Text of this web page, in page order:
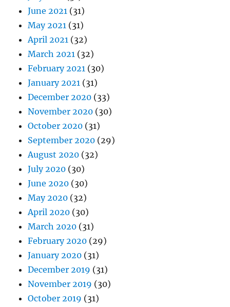
June 2021 (31)
May 2021 (31)
April 2021 (32)
March 2021 (32)
February 2021 (30)
January 2021 (31)
December 2020 (33)
November 2020 (30)
October 2020 (31)
September 2020 (29)
August 2020 (32)
July 2020 (30)
June 2020 (30)
May 2020 (32)
April 2020 (30)
March 2020 (31)
February 2020 (29)
January 2020 (31)
December 2019 (31)
November 2019 (30)
October 2019 (31)